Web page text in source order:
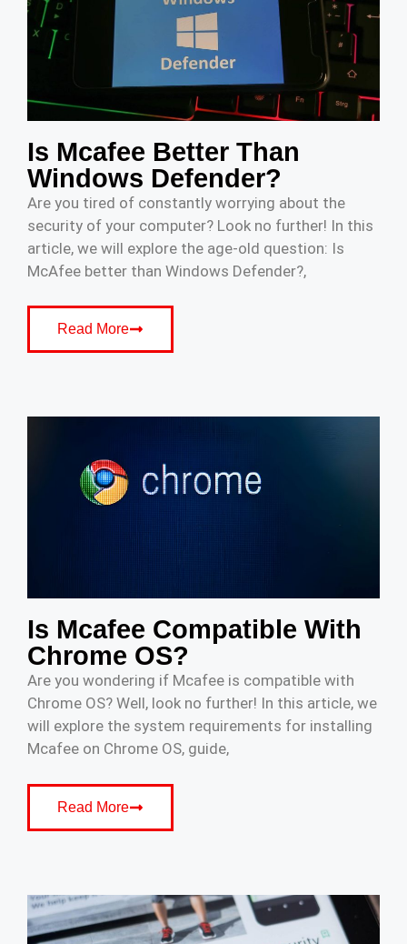
Is Mcafee Better Than
Windows Defender?
Are you tired of constantly worrying about the
security of your computer? Look no further! In this
article, we will explore the age-old question: Is
McAfee better than Windows Defender?,
Read More
Is Mcafee Compatible With
Chrome OS?
Are you wondering if Mcafee is compatible with
Chrome OS? Well, look no further! In this article, we
will explore the system requirements for installing
Mcafee on Chrome OS, guide,
Read More